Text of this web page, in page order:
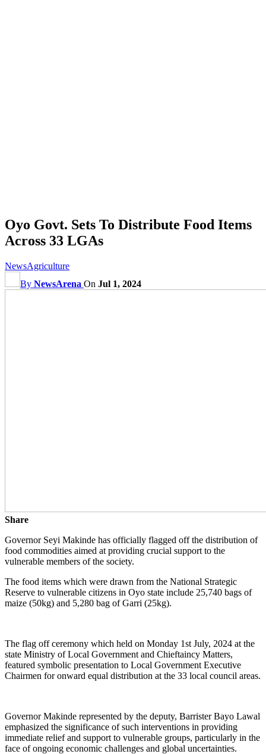
Oyo Govt. Sets To Distribute Food Items
Across 33 LGAs
NewsAgriculture
By NewsArena On Jul 1, 2024
Share
Governor Seyi Makinde has officially flagged off the distribution of
food commodities aimed at providing crucial support to the
vulnerable members of the society.
The food items which were drawn from the National Strategic
Reserve to vulnerable citizens in Oyo state include 25,740 bags of
maize (50kg) and 5,280 bag of Garri (25kg).
The flag off ceremony which held on Monday 1st July, 2024 at the
state Ministry of Local Government and Chieftaincy Matters,
featured symbolic presentation to Local Government Executive
Chairmen for onward equal distribution at the 33 local council areas.
Governor Makinde represented by the deputy, Barrister Bayo Lawal
emphasized the significance of such interventions in providing
immediate relief and support to vulnerable groups, particularly in the
face of ongoing economic challenges and global uncertainties.